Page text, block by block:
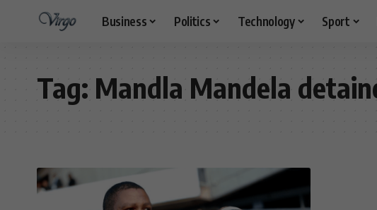
Business Politics Technology Sport
Tag: Mandla Mandela